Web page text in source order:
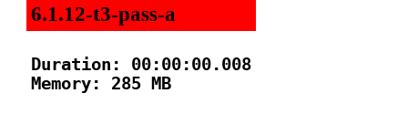
6.1.12-t3-pass-a
Duration: 00:00:00.008
Memory: 285 MB